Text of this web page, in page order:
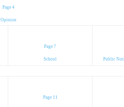
Page 4
Opinion
Page 7
School Public
Page 11